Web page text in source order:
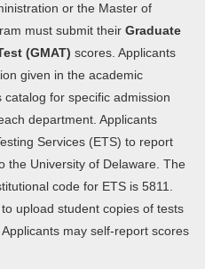
or the Master of
must submit their Graduate
(GMAT) scores. Applicants
given in the academic
for specific admission
department. Applicants
Services (ETS) to report
the University of Delaware. The
code for ETS is 5811.
upload student copies of tests
may self-report scores